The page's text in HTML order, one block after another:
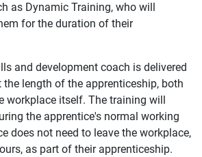
as Dynamic Training, who will
for the duration of their
and development coach is delivered
length of the apprenticeship, both
workplace itself. The training will
the apprentice's normal working
does not need to leave the workplace,
as part of their apprenticeship.